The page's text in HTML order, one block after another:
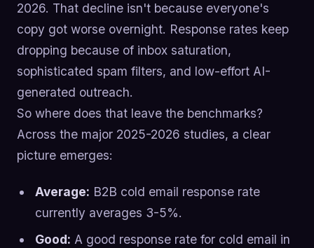
2026. That decline isn't because everyone's
copy got worse overnight. Response rates keep
dropping because of inbox saturation,
sophisticated spam filters, and low-effort AI-
generated outreach.
So where does that leave the benchmarks?
Across the major 2025-2026 studies, a clear
picture emerges:
Average: B2B cold email response rate
currently averages 3-5%.
Good: A good response rate for cold email in